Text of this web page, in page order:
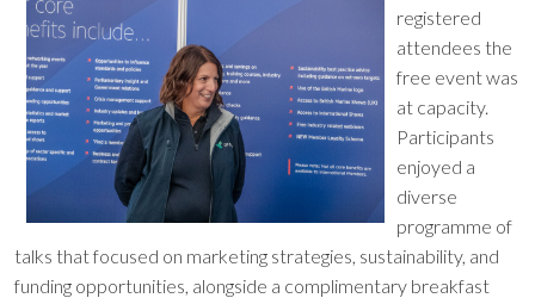
registered
attendees the
free event was
at capacity.
Participants
enjoyed a
diverse
programme of
talks that focused on marketing strategies, sustainability, and
funding opportunities, alongside a complimentary breakfast